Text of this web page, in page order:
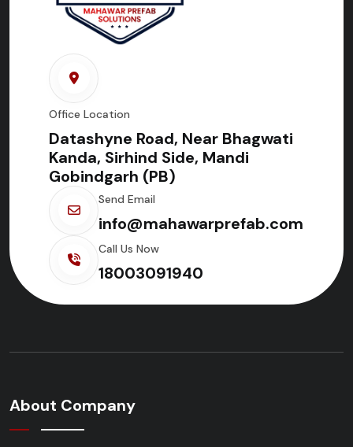
Office Location
Datashyne Road, Near Bhagwati
Kanda, Sirhind Side, Mandi
Gobindgarh (PB)
Send Email
info@mahawarprefab.com
Call Us Now
18003091940
About Company